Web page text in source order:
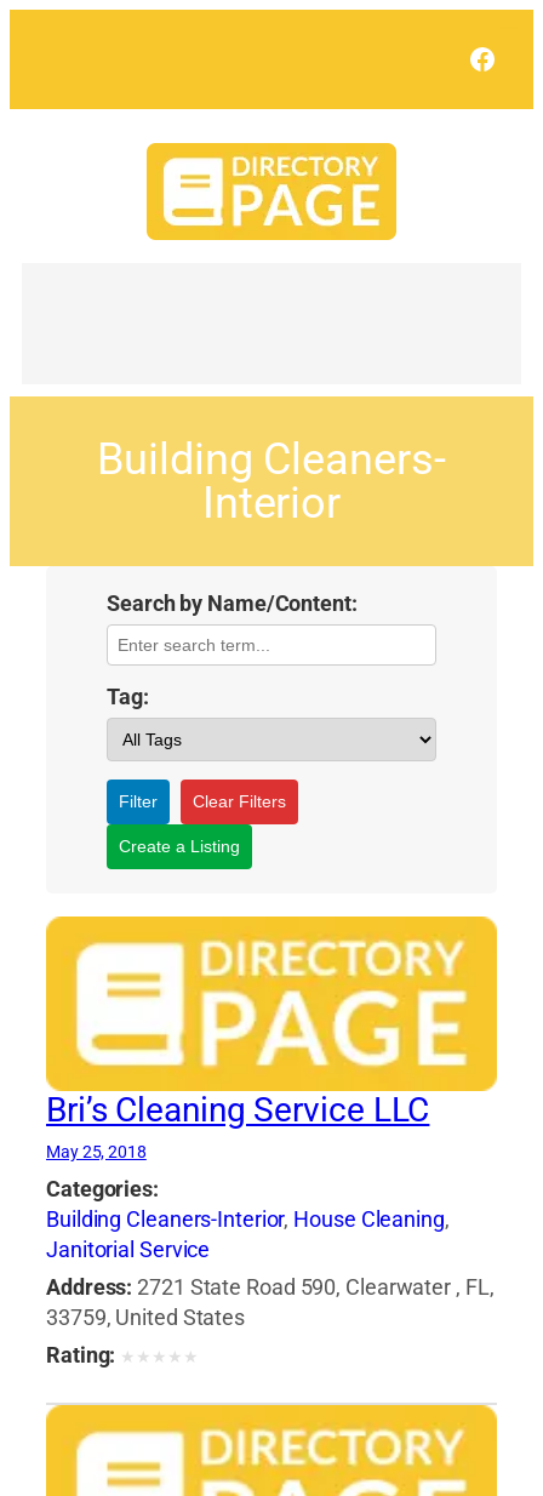
Building Cleaners-
Interior
Search by Name/Content:
Tag:
Filter Clear Filters
Create a Listing
Bri’s Cleaning Service LLC
May 25, 2018
Categories:
Building Cleaners-Interior, House Cleaning,
Janitorial Service
Address: 2721 State Road 590, Clearwater , FL,
33759, United States
Rating: ★ ★ ★ ★ ★